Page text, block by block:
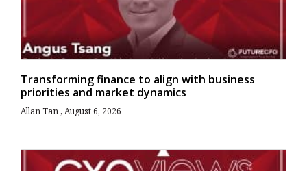
Transforming finance to align with business
priorities and market dynamics
Allan Tan August 6, 2026